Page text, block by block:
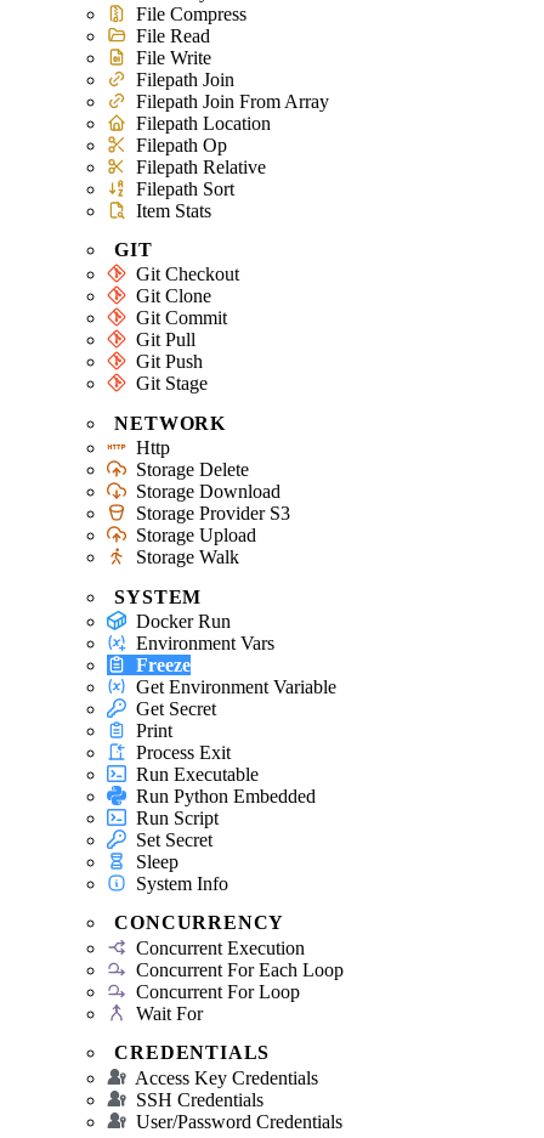
File Compress
File Read
File Write
Filepath Join
Filepath Join From Array
Filepath Location
Filepath Op
Filepath Relative
Filepath Sort
Item Stats
GIT
Git Checkout
Git Clone
Git Commit
Git Pull
Git Push
Git Stage
NETWORK
Http
Storage Delete
Storage Download
Storage Provider S3
Storage Upload
Storage Walk
SYSTEM
Docker Run
Environment Vars
Freeze
Get Environment Variable
Get Secret
Print
Process Exit
Run Executable
Run Python Embedded
Run Script
Set Secret
Sleep
System Info
CONCURRENCY
Concurrent Execution
Concurrent For Each Loop
Concurrent For Loop
Wait For
CREDENTIALS
Access Key Credentials
SSH Credentials
User/Password Credentials